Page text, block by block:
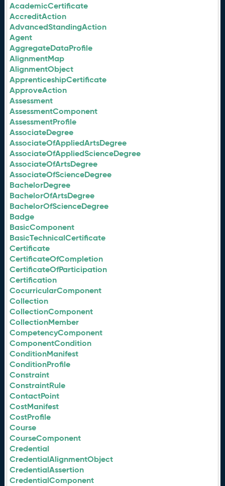
AcademicCertificate
AccreditAction
AdvancedStandingAction
Agent
AggregateDataProfile
AlignmentMap
AlignmentObject
ApprenticeshipCertificate
ApproveAction
Assessment
AssessmentComponent
AssessmentProfile
AssociateDegree
AssociateOfAppliedArtsDegree
AssociateOfAppliedScienceDegree
AssociateOfArtsDegree
AssociateOfScienceDegree
BachelorDegree
BachelorOfArtsDegree
BachelorOfScienceDegree
Badge
BasicComponent
BasicTechnicalCertificate
Certificate
CertificateOfCompletion
CertificateOfParticipation
Certification
CocurricularComponent
Collection
CollectionComponent
CollectionMember
CompetencyComponent
ComponentCondition
ConditionManifest
ConditionProfile
Constraint
ConstraintRule
ContactPoint
CostManifest
CostProfile
Course
CourseComponent
Credential
CredentialAlignmentObject
CredentialAssertion
CredentialComponent